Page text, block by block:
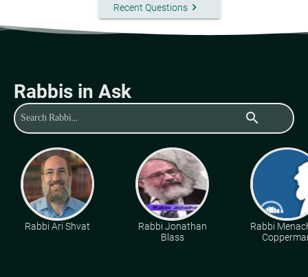
Recent Questionskeyboard_arrow_right
Rabbis in Ask
search
Rabbi Ari Shvat
Rabbi Jonathan
Blass
Rabbi